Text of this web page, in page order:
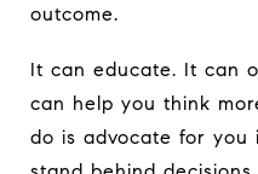
outcome.
It can educate. It can
can help you think
do is advocate for